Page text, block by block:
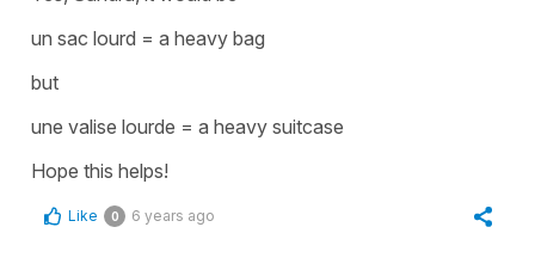
un sac lourd = a heavy bag
but
une valise lourde = a heavy suitcase
Hope this helps!
Like 0 6 years ago